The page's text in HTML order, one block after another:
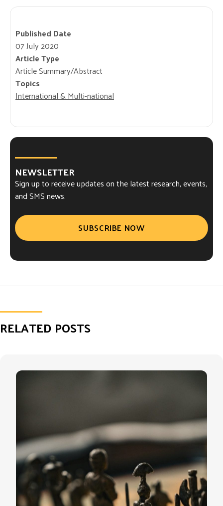
Published Date
07 July 2020
Article Type
Article Summary/Abstract
Topics
International & Multi-national
NEWSLETTER
Sign up to receive updates on the latest research, events,
and SMS news.
SUBSCRIBE NOW
RELATED POSTS